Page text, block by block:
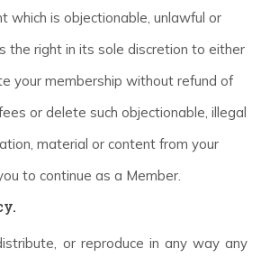
which is objectionable, unlawful or
the right in its sole discretion to either
your membership without refund of
or delete such objectionable, illegal
material or content from your
to continue as a Member.
or reproduce in any way any